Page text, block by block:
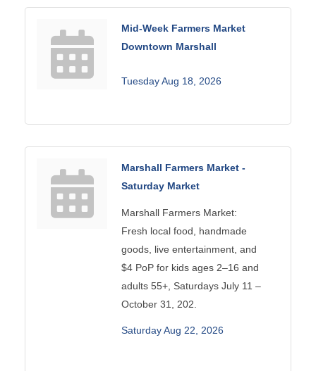
Mid-Week Farmers Market
Downtown Marshall
Tuesday Aug 18, 2026
Marshall Farmers Market -
Saturday Market
Marshall Farmers Market:
Fresh local food, handmade
goods, live entertainment, and
$4 PoP for kids ages 2–16 and
adults 55+, Saturdays July 11 –
October 31, 202.
Saturday Aug 22, 2026